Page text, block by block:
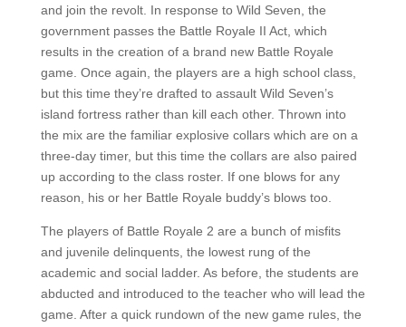
and join the revolt. In response to Wild Seven, the
government passes the Battle Royale II Act, which
results in the creation of a brand new Battle Royale
game. Once again, the players are a high school class,
but this time they’re drafted to assault Wild Seven’s
island fortress rather than kill each other. Thrown into
the mix are the familiar explosive collars which are on a
three-day timer, but this time the collars are also paired
up according to the class roster. If one blows for any
reason, his or her Battle Royale buddy’s blows too.
The players of Battle Royale 2 are a bunch of misfits
and juvenile delinquents, the lowest rung of the
academic and social ladder. As before, the students are
abducted and introduced to the teacher who will lead the
game. After a quick rundown of the new game rules, the